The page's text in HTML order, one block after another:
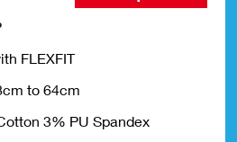
FLEXFIT
to 64cm
3% PU Spandex